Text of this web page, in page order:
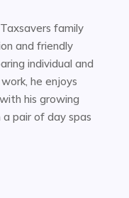
family
and friendly
individual and
he enjoys
his growing
pair of day spas